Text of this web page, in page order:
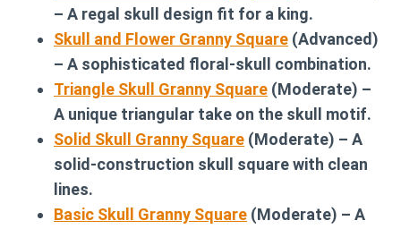
– A regal skull design fit for a king.
Skull and Flower Granny Square (Advanced)
– A sophisticated floral-skull combination.
Triangle Skull Granny Square (Moderate) –
A unique triangular take on the skull motif.
Solid Skull Granny Square (Moderate) – A
solid-construction skull square with clean
lines.
Basic Skull Granny Square (Moderate) – A